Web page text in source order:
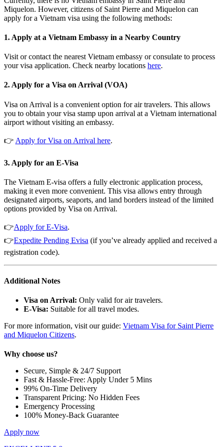
Miquelon. However, citizens of Saint Pierre and Miquelon can
apply for a Vietnam visa using the following methods:
1. Apply at a Vietnam Embassy in a Nearby Country
Visit or contact the nearest Vietnam embassy or consulate to process
your visa application. Check nearby locations here.
2. Apply for a Visa on Arrival (VOA)
Visa on Arrival is a convenient option for air travelers. This allows
you to obtain your visa stamp upon arrival at a Vietnam international
airport without visiting an embassy.
👉 Apply for Visa on Arrival here.
3. Apply for an E-Visa
The Vietnam E-visa offers a fully electronic application process,
making it even more convenient. This visa allows entry through
designated airports, seaports, and land borders instead of the limited
options provided by Visa on Arrival.
👉Apply for E-Visa.
👉Expedite Pending Evisa (if you’ve already applied and received a
registration code).
Additional Notes
Visa on Arrival: Only valid for air travelers.
E-Visa: Suitable for all travel modes.
For more information, visit our guide: Vietnam Visa for Saint Pierre
and Miquelon Citizens.
Why choose us?
Secure, Simple & 24/7 Support
Fast & Hassle-Free: Apply Under 5 Mins
99% On-Time Delivery
Transparent Pricing: No Hidden Fees
Emergency Processing
100% Money-Back Guarantee
Apply now